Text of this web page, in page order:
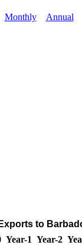
Monthly Annual
to
Year-1 Year-2